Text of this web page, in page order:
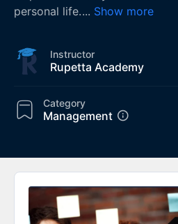
personal life.... Show more
Instructor
Rupetta Academy
Category
Management